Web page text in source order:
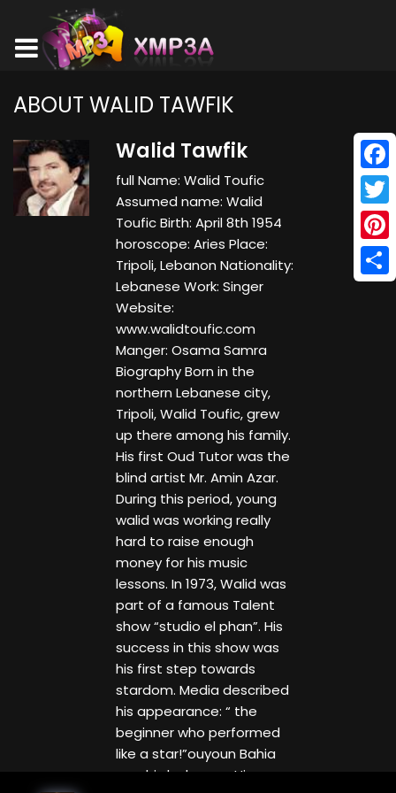
ABOUT WALID TAWFIK
Walid Tawfik
full Name: Walid Toufic
Assumed name: Walid
Toufic Birth: April 8th 1954
horoscope: Aries Place:
Tripoli, Lebanon Nationality:
Lebanese Work: Singer
Website:
www.walidtoufic.com
Manger: Osama Samra
Biography Born in the
northern Lebanese city,
Tripoli, Walid Toufic, grew
up there among his family.
His first Oud Tutor was the
blind artist Mr. Amin Azar.
During this period, young
walid was working really
hard to raise enough
money for his music
lessons. In 1973, Walid was
part of a famous Talent
show “studio el phan”. His
success in this show was
his first step towards
stardom. Media described
his appearance: “ the
beginner who performed
like a star!”ouyoun Bahia
was his luck song. His